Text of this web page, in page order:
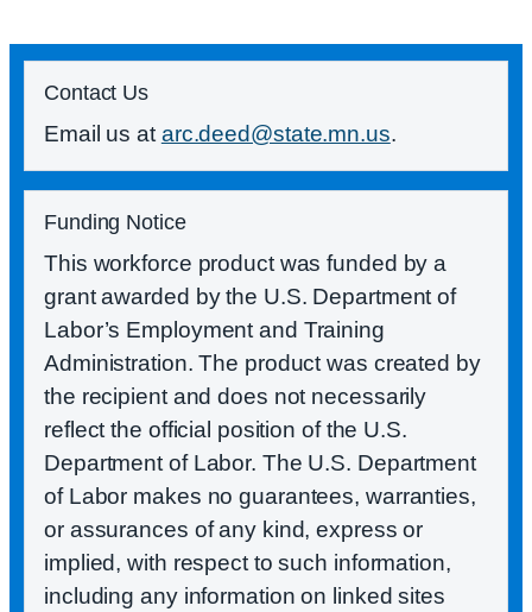
Contact Us
Email us at arc.deed@state.mn.us.
Funding Notice
This workforce product was funded by a
grant awarded by the U.S. Department of
Labor’s Employment and Training
Administration. The product was created by
the recipient and does not necessarily
reflect the official position of the U.S.
Department of Labor. The U.S. Department
of Labor makes no guarantees, warranties,
or assurances of any kind, express or
implied, with respect to such information,
including any information on linked sites